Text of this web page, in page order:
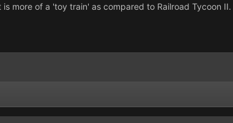
more of a 'toy train' as compared to Railroad Tycoon II.